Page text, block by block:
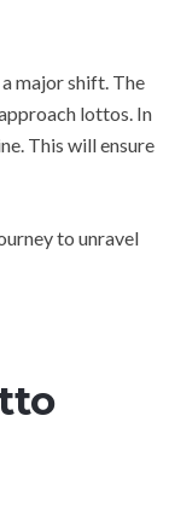
major shift. The
lottos. In
This will ensure
to unravel